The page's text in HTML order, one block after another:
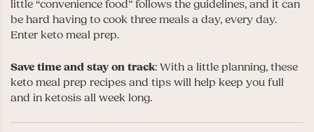
little “convenience food” follows the guidelines, and it can
be hard having to cook three meals a day, every day.
Enter keto meal prep.
Save time and stay on track: With a little planning, these
keto meal prep recipes and tips will help keep you full
and in ketosis all week long.